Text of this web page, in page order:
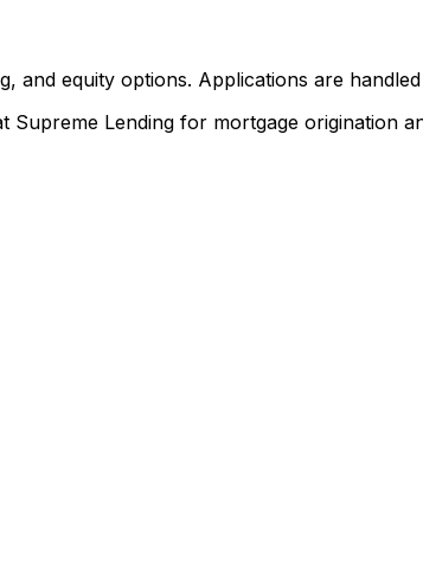
and equity options. Applications are
Lending for mortgage origination